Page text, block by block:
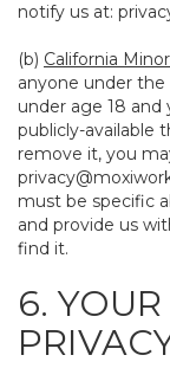
notify us at:
(b) California
anyone under the
under age 18
publicly-available
remove it, you
must be specific
and provide us
find it.
6.